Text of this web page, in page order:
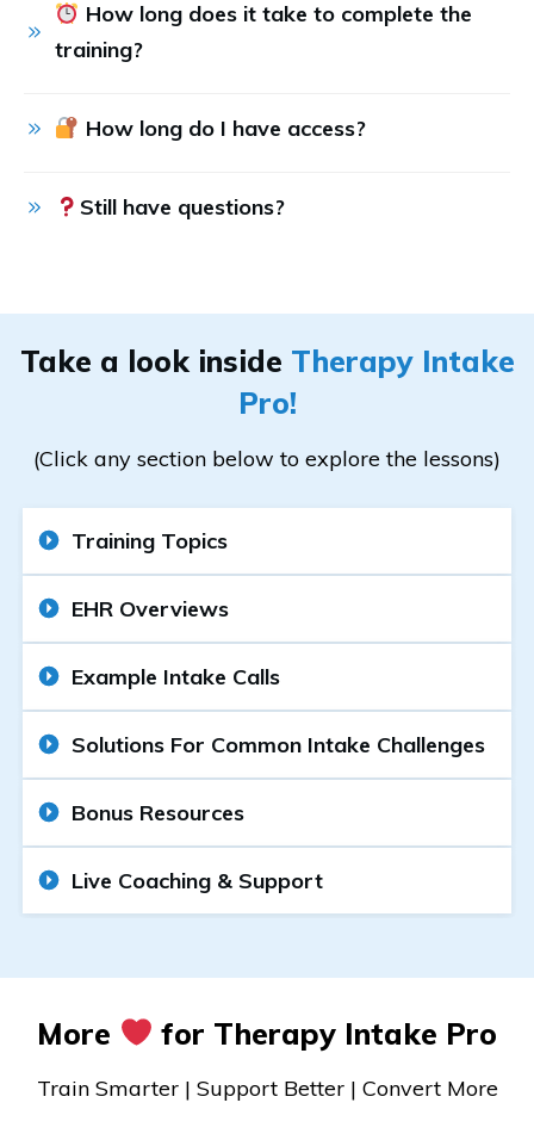
How long does it take to complete the
training?
How long do I have access?
Still have questions?
Take a look inside Therapy Intake
Pro!
(Click any section below to explore the lessons)
Training Topics
EHR Overviews
Example Intake Calls
Solutions For Common Intake Challenges
Bonus Resources
Live Coaching & Support
More for Therapy Intake Pro
Train Smarter | Support Better | Convert More